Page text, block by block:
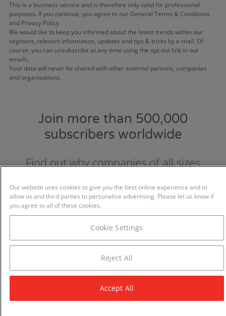
This is a business service and is therefore only valid for professional
purposes. If you continue, you agree to our General Terms & Conditions
and Privacy Policy
We would like to keep you informed about the latest trends within our
segment, relevant information, updates and tips & tricks by e-mail. Of
course, you can unsubscribe at any time using the opt out link in our
emails.
Your data will never be shared with other external persons, companies
and organisations.
Join more than 500,000
subscribers worldwide
Find out why companies of all sizes
Our website uses cookies to give you the best online experience and to
allow us and third parties to personalise advertising. Please let us know if
you agree to all of these cookies.
Cookie Settings
Reject All
Accept All